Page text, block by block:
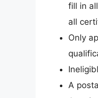
fill in
all
Only
A